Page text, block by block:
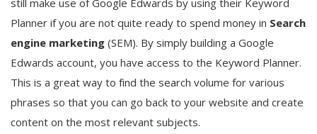
Planner if you are not quite ready to spend money in Search
engine marketing (SEM). By simply building a Google
Edwards account, you have access to the Keyword Planner.
This is a great way to find the search volume for various
phrases so that you can go back to your website and create
content on the most relevant subjects.